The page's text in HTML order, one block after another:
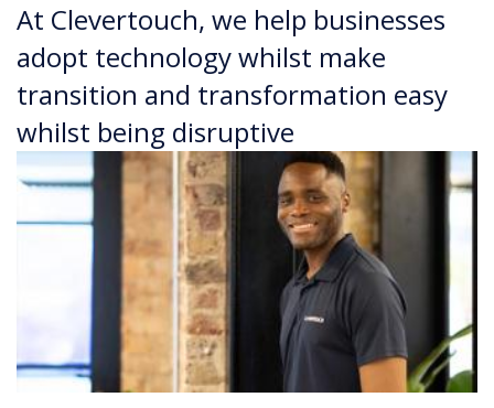
At Clevertouch, we help businesses
adopt technology whilst make
transition and transformation easy
whilst being disruptive